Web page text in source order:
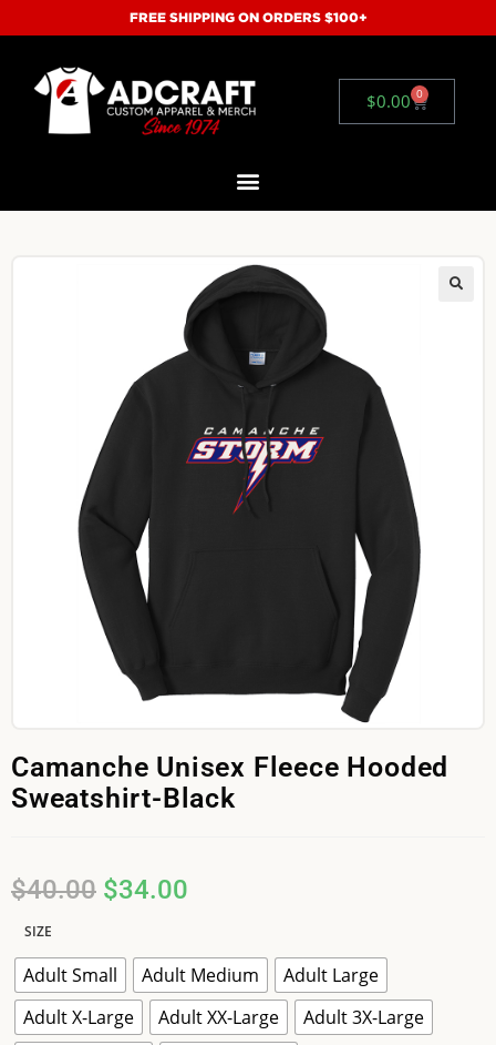
FREE SHIPPING ON ORDERS $100+
$0.00 0
Camanche Unisex Fleece Hooded
Sweatshirt-Black
$40.00 $34.00
SIZE
Adult Small Adult Medium
Adult Large
Adult X-Large
Adult XX-Large
Adult 3X-Large